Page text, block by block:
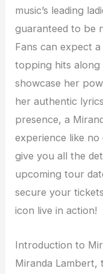
music’s leading
guaranteed to be
Fans can expect
topping hits
showcase her
her authentic
presence, a
experience like no
give you all the
upcoming tour
secure your
icon live in action!
Introduction to
Miranda Lambert,